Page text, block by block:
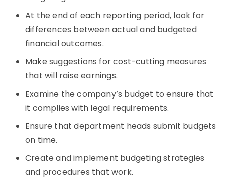
At the end of each reporting period, look for
differences between actual and budgeted
financial outcomes.
Make suggestions for cost-cutting measures
that will raise earnings.
Examine the company’s budget to ensure that
it complies with legal requirements.
Ensure that department heads submit budgets
on time.
Create and implement budgeting strategies
and procedures that work.